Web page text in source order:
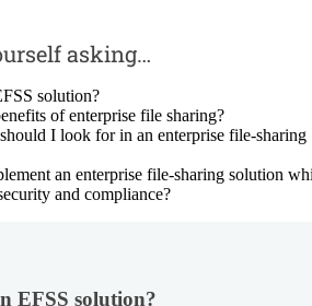
asking…
solution?
of enterprise file sharing?
I look for in an enterprise file-sharing
an enterprise file-sharing solution
and compliance?
EFSS solution?